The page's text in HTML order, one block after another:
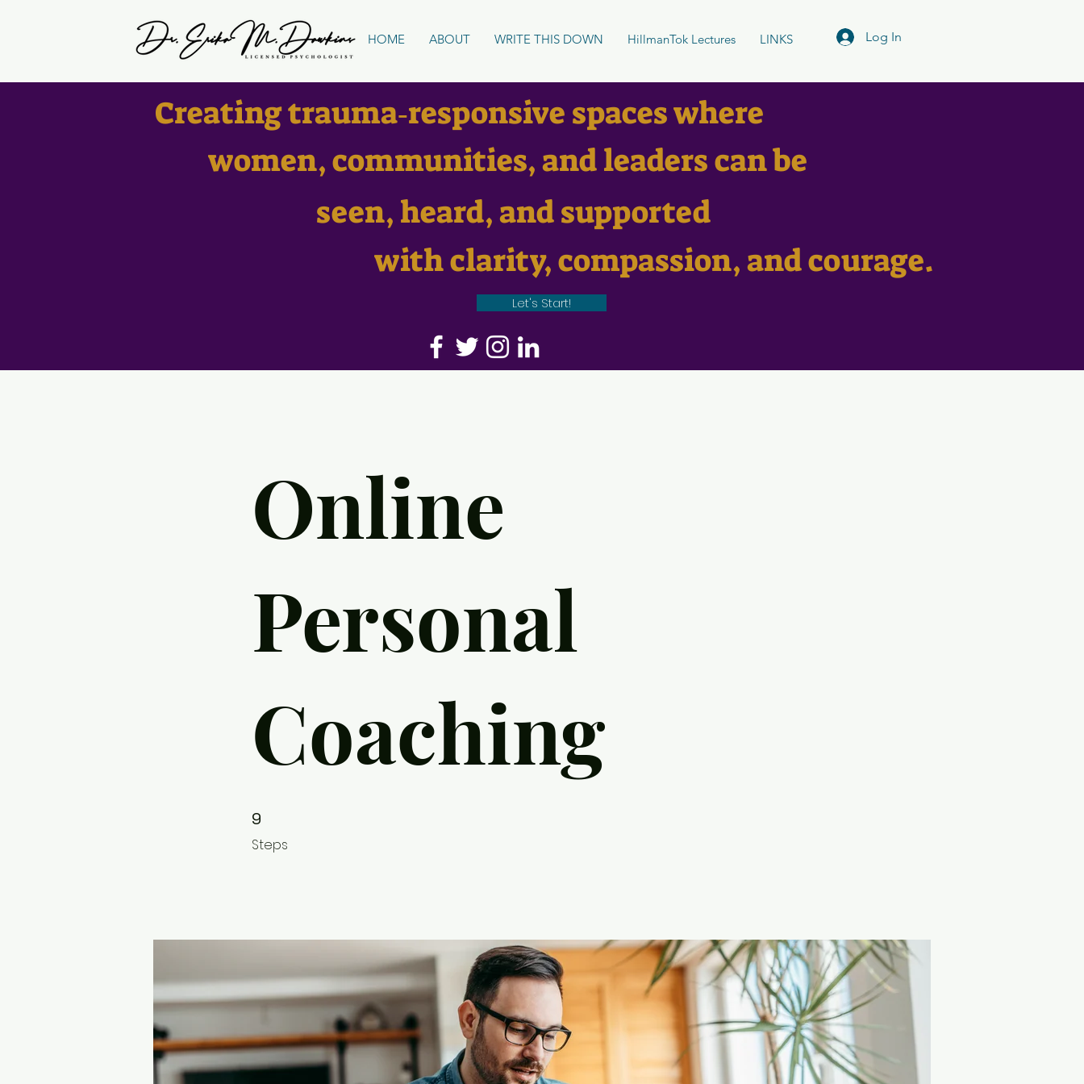
HOME ABOUT WRITE THIS DOWN HillmanTok Lectures LINKS Log In
Creating trauma‑responsive spaces where
women, communities, and leaders can be
seen, heard, and supported
with clarity, compassion, and courage.
Let's Start!
Online
Personal
Coaching
9
Steps
9 Steps